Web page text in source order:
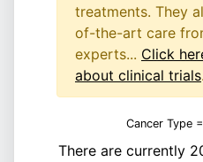
treatments. They
of-the-art care
experts... Click
about clinical trials.
Cancer Type
There are currently